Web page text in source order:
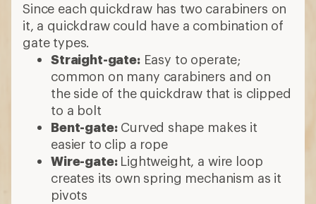
Since each quickdraw has two carabiners on
it, a quickdraw could have a combination of
gate types.
Straight-gate:Easy to operate;
common on many carabiners and on
the side of the quickdraw that is clipped
to a bolt
Bent-gate:Curved shape makes it
easier to clip a rope
Wire-gate: Lightweight, a wire loop
creates its own spring mechanism as it
pivots